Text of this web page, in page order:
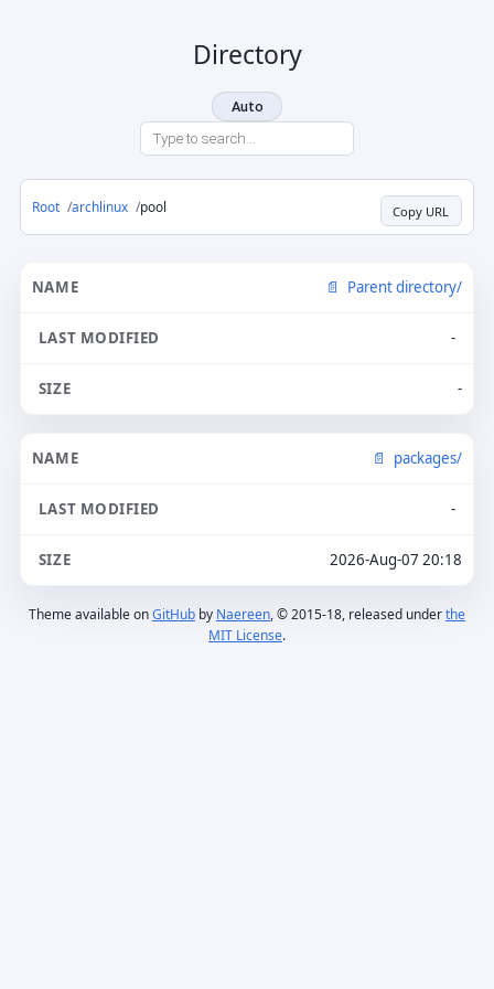
Directory
Auto
Root archlinux pool Copy URL
Parent directory/
-
-
packages/
-
2026-Aug-07 20:18
Theme available onGitHub by Naereen, © 2015-18, released underthe
MIT License.